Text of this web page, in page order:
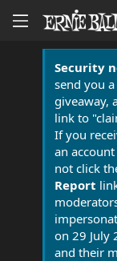
Security
send you
giveaway,
link to
If you
an
not click
Report
on 29 July
and their